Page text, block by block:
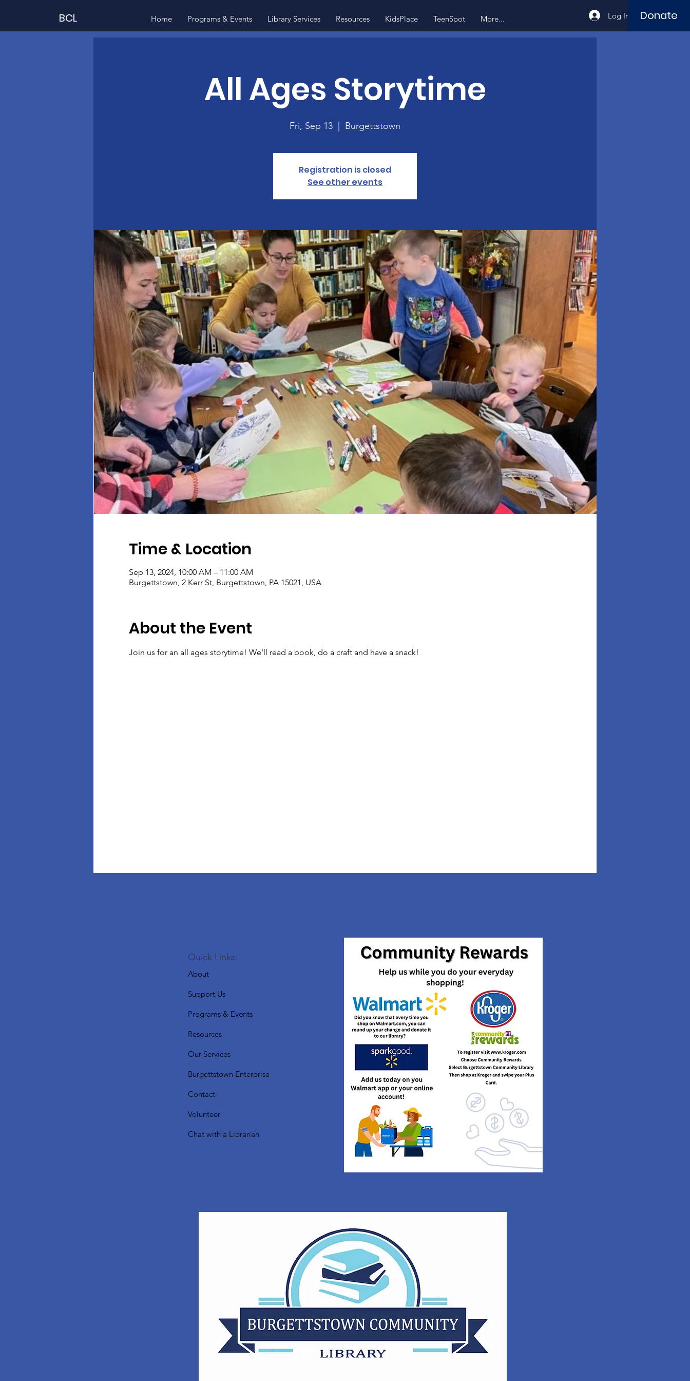
BCL Home Programs & Events Library Services Resources KidsPlace TeenSpot More... Log In Donate
All Ages Storytime
Fri, Sep 13 Burgettstown
Registration is closed
See other events
Time & Location
Sep 13, 2024, 10:00 AM – 11:00 AM
Burgettstown, 2 Kerr St, Burgettstown, PA 15021, USA
About the Event
Join us for an all ages storytime! We'll read a book, do a craft and have a snack!
Quick Links:
About
Support Us
Programs & Events
Resources
Our Services
Burgettstown Enterprise
Contact
Volunteer
Chat with a Librarian